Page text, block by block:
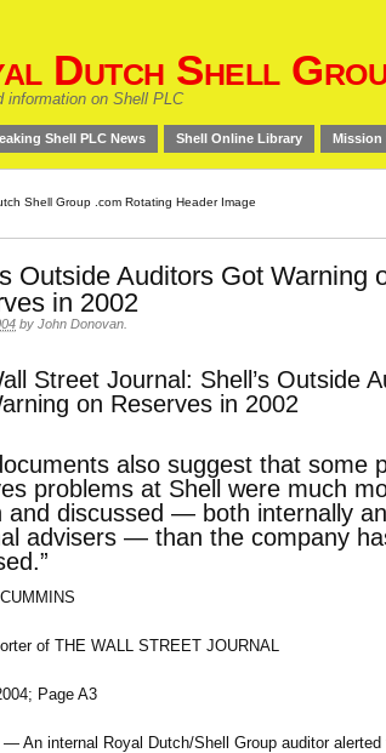
Dutch Shell
information on Shell PLC
Shell PLC News Shell Online Library Mission
Outside Auditors Got Warning
in 2002
by John Donovan
Street Journal: Shell’s Outside
on Reserves in 2002
also suggest that some
problems at Shell were much
and discussed — both internally
advisers — than the company
of THE WALL STREET JOURNAL
Page A3
— An internal Royal Dutch/Shell Group auditor alerted